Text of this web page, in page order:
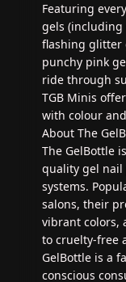
Featuring
gels (including
flashing glitter
punchy pink
ride through
TGB Minis
with colour
About The
The GelBottle
quality gel nail
systems.
salons, their
vibrant colors,
to cruelty-free
GelBottle is a
conscious